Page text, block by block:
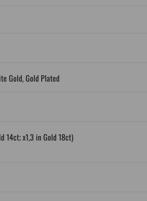
Gold, Gold Plated
14ct; x1,3 in Gold 18ct)